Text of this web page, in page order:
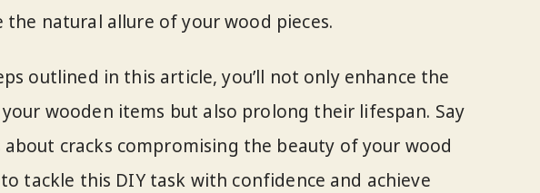
the natural allure of your wood pieces.
outlined in this article, you’ll not only enhance the
wooden items but also prolong their lifespan. Say
cracks compromising the beauty of your wood
tackle this DIY task with confidence and achieve